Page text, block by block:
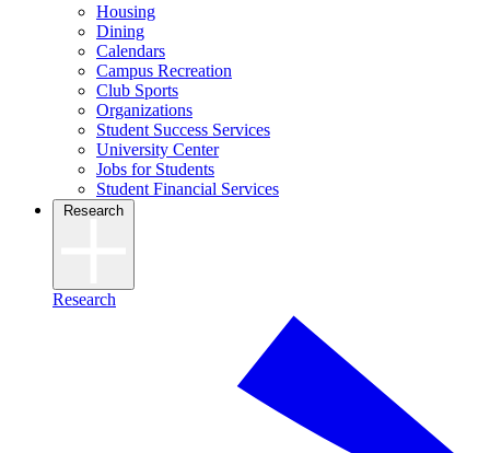
Housing
Dining
Calendars
Campus Recreation
Club Sports
Organizations
Student Success Services
University Center
Jobs for Students
Student Financial Services
Research
Research